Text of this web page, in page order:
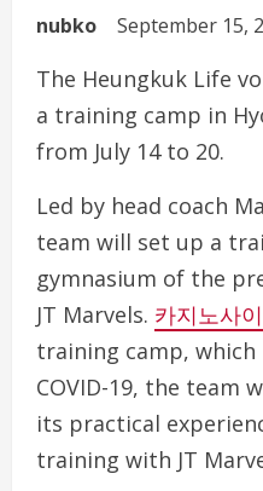
nubko September 15,
The Heungkuk Life
a training camp in
from July 14 to 20.
Led by head coach
team will set up a
gymnasium of the
JT Marvels. 카지노사
training camp,
COVID-19, the team
its practical
training with JT